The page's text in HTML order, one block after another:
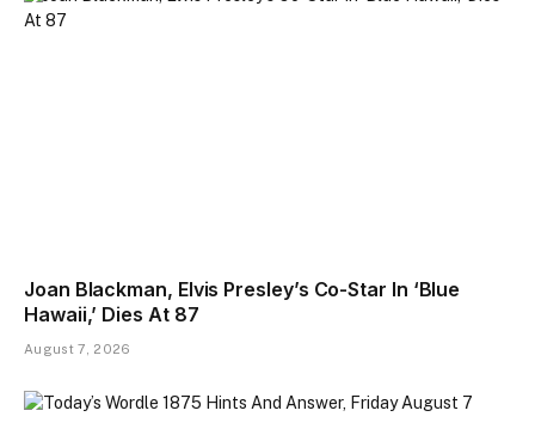
Joan Blackman, Elvis Presley’s Co-Star In ‘Blue
Hawaii,’ Dies At 87
August 7, 2026